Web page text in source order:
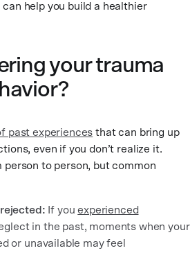
help you build a healthier
your trauma
past experiences that can bring up
even if you don’t realize it.
to person, but common
If youexperienced
in the past, moments when your
or unavailable may feel